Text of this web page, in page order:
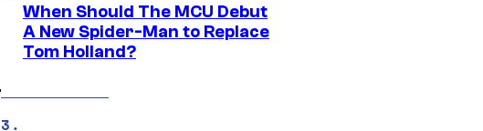
When Should The MCU Debut
A New Spider-Man to Replace
Tom Holland?